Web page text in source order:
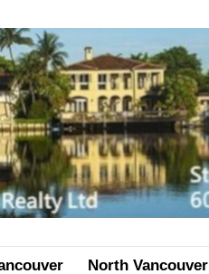
North Vancouver